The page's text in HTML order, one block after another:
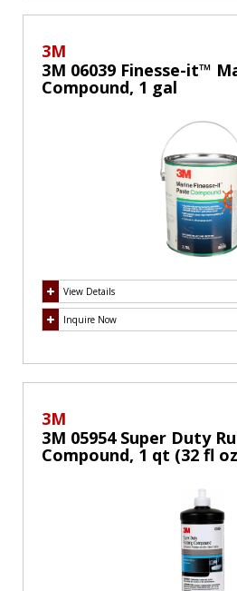
3M
3M 06039 Finesse-it™
Compound, 1 gal
View Details
Inquire Now
3M
3M 05954 Super Duty
Compound, 1 qt (32 fl